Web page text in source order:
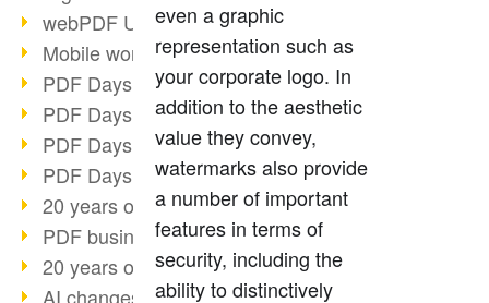
webPDF Update 8.0.0.2531
Mobile working with PDF
PDF Days 2022 topic block 3
PDF Days 2022 topic block 2
PDF Days 2022 topic block 1
PDF Days Europe 2022
20 years of PDF/X (part 3)
PDF business solutions
20 years of PDF/X (part 2)
AI changes document management
even a graphic
representation such as
your corporate logo. In
addition to the aesthetic
value they convey,
watermarks also provide
a number of important
features in terms of
security, including the
ability to distinctively